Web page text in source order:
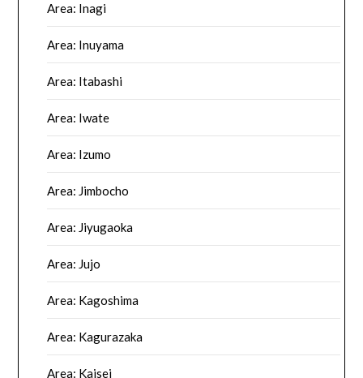
Area: Inagi
Area: Inuyama
Area: Itabashi
Area: Iwate
Area: Izumo
Area: Jimbocho
Area: Jiyugaoka
Area: Jujo
Area: Kagoshima
Area: Kagurazaka
Area: Kaisei